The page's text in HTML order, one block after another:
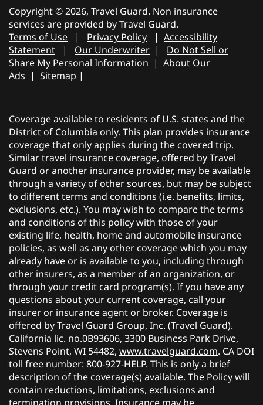
Copyright © 2026, Travel Guard. Non insurance
services are provided by Travel Guard.
Terms of Use | Privacy Policy | Accessibility
Statement | Our Underwriter | Do Not Sell or
Share My Personal Information | About Our
Ads | Sitemap |
Coverage available to residents of U.S. states and the
District of Columbia only. This plan provides insurance
coverage that only applies during the covered trip.
Similar travel insurance coverage, offered by Travel
Guard or another insurance provider, may be available
through a variety of other sources, but may be subject
to different terms and conditions (i.e. benefits, limits,
exclusions, etc.). You may wish to compare the terms
and conditions of this policy with those of your
existing life, health, home and automobile insurance
policies, as well as any other coverage which you may
already have or is available to you, including through
other insurers, as a member of an organization, or
through your credit card program(s). If you have any
questions about your current coverage, call your
insurer or insurance agent or broker. Coverage is
offered by Travel Guard Group, Inc. (Travel Guard).
California lic. no.0B93606, 3300 Business Park Drive,
Stevens Point, WI 54482, www.travelguard.com. CA DOI
toll free number: 800-927-HELP. This is only a brief
description of the coverage(s) available. The Policy will
contain reductions, limitations, exclusions and